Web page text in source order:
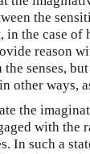
the
the case of
reason
senses,
other ways,
the
with the
In such a